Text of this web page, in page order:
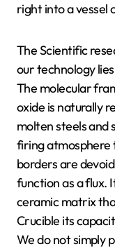
right into a vessel
The Scientific
our technology
The molecular
oxide is naturally
molten steels and
firing atmosphere
borders are
function as a flux.
ceramic matrix
Crucible its
We do not simply